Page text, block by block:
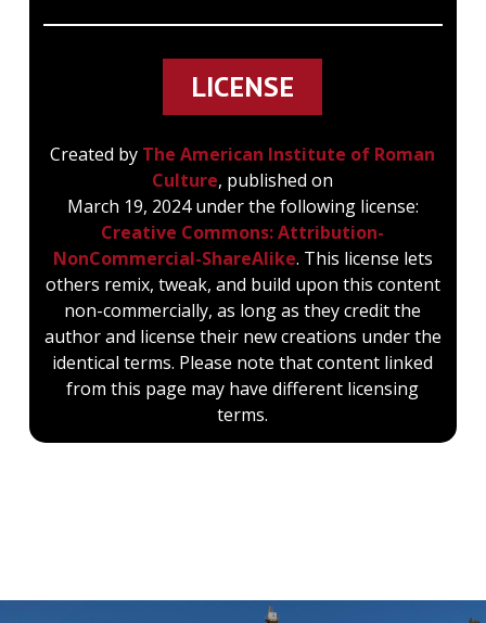
LICENSE
Created by The American Institute of Roman
Culture, published on
March 19, 2024 under the following license:
Creative Commons: Attribution-
NonCommercial-ShareAlike. This license lets
others remix, tweak, and build upon this content
non-commercially, as long as they credit the
author and license their new creations under the
identical terms. Please note that content linked
from this page may have different licensing
terms.